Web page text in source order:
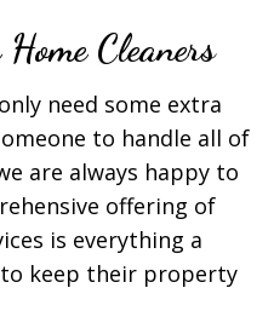
Cleaners
need some extra
to handle all of
are always happy to
offering of
is everything a
keep their property